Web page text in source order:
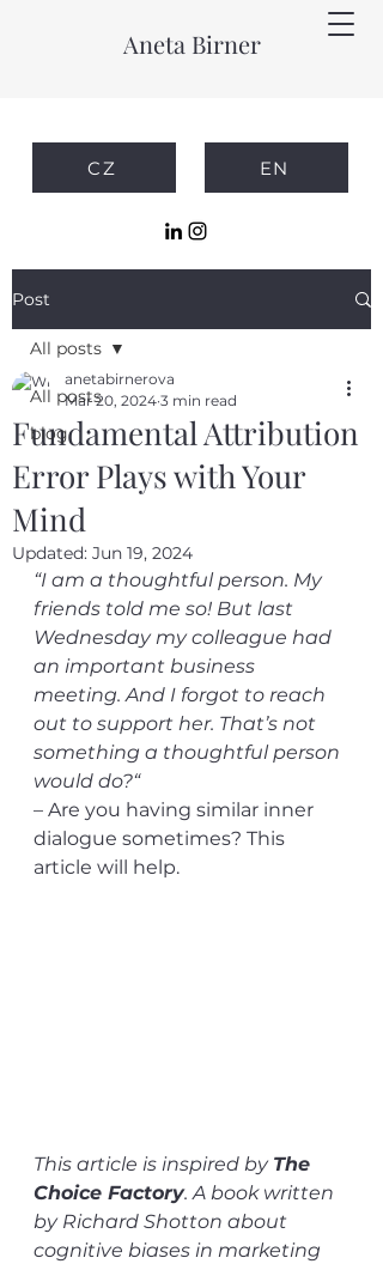
Aneta Birner
CZ EN
Post
All posts
blog
All posts
Fundamental Attribution
Error Plays with Your
Mind
anetabirnerova
Mar 20, 2024 3 min read
Updated: Jun 19, 2024
“I am a thoughtful person. My
friends told me so! But last
Wednesday my colleague had
an important business
meeting. And I forgot to reach
out to support her. That’s not
something a thoughtful person
would do?“
– Are you having similar inner
dialogue sometimes? This
article will help.
This article is inspired by The
Choice Factory. A book written
by Richard Shotton about
cognitive biases in marketing